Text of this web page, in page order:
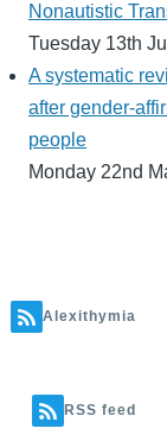
Nonautistic
Tuesday 13th
A systematic
after gender-
people
Monday 22nd
Alexithymia
RSS feed